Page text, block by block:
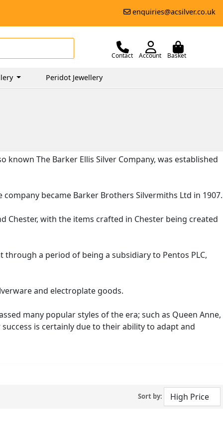
enquiries@acsilver.co.uk
Contact Account Basket
Peridot Jewellery
The Barker Ellis Silver Company, was established
became Barker Brothers Silvermiths Ltd in 1907.
with the items crafted in Chester being created
a period of being a subsidiary to Pentos PLC,
and electroplate goods.
many popular styles of the era; such as Queen Anne,
is certainly due to their ability to adapt and
Sort by: